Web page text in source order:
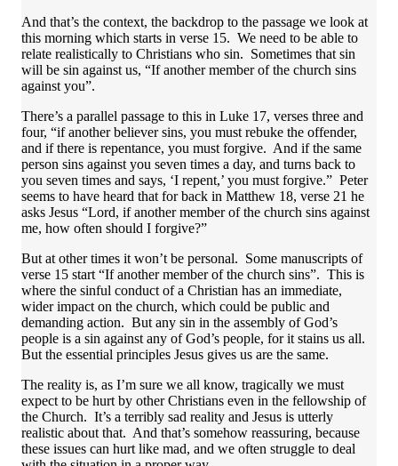
And that’s the context, the backdrop to the passage we look at
this morning which starts in verse 15. We need to be able to
relate realistically to Christians who sin. Sometimes that sin
will be sin against us, “If another member of the church sins
against you”.
There’s a parallel passage to this in Luke 17, verses three and
four, “if another believer sins, you must rebuke the offender,
and if there is repentance, you must forgive. And if the same
person sins against you seven times a day, and turns back to
you seven times and says, ‘I repent,’ you must forgive.” Peter
seems to have heard that for back in Matthew 18, verse 21 he
asks Jesus “Lord, if another member of the church sins against
me, how often should I forgive?”
But at other times it won’t be personal. Some manuscripts of
verse 15 start “If another member of the church sins”. This is
where the sinful conduct of a Christian has an immediate,
wider impact on the church, which could be public and
demanding action. But any sin in the assembly of God’s
people is a sin against any of God’s people, for it stains us all.
But the essential principles Jesus gives us are the same.
The reality is, as I’m sure we all know, tragically we must
expect to be hurt by other Christians even in the fellowship of
the Church. It’s a terribly sad reality and Jesus is utterly
realistic about that. And that’s somehow reassuring, because
these issues can hurt like mad, and we often struggle to deal